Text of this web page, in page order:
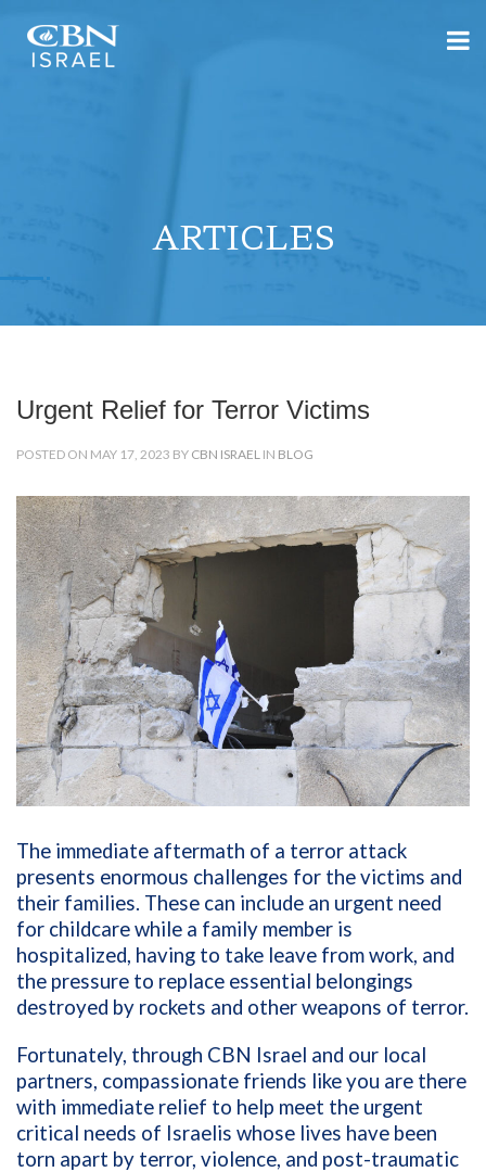
ARTICLES
Urgent Relief for Terror Victims
POSTED ON MAY 17, 2023 BY CBN ISRAEL IN BLOG
The immediate aftermath of a terror attack
presents enormous challenges for the victims and
their families. These can include an urgent need
for childcare while a family member is
hospitalized, having to take leave from work, and
the pressure to replace essential belongings
destroyed by rockets and other weapons of terror.
Fortunately, through CBN Israel and our local
partners, compassionate friends like you are there
with immediate relief to help meet the urgent
critical needs of Israelis whose lives have been
torn apart by terror, violence, and post-traumatic